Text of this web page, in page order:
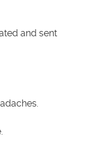
and sent